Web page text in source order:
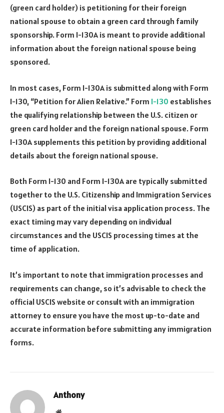
(green card holder) is petitioning for their foreign
national spouse to obtain a green card through family
sponsorship. Form I-130A is meant to provide additional
information about the foreign national spouse being
sponsored.
In most cases, Form I-130A is submitted along with Form
I-130, “Petition for Alien Relative.” Form I-130 establishes
the qualifying relationship between the U.S. citizen or
green card holder and the foreign national spouse. Form
I-130A supplements this petition by providing additional
details about the foreign national spouse.
Both Form I-130 and Form I-130A are typically submitted
together to the U.S. Citizenship and Immigration Services
(USCIS) as part of the initial visa application process. The
exact timing may vary depending on individual
circumstances and the USCIS processing times at the
time of application.
It’s important to note that immigration processes and
requirements can change, so it’s advisable to check the
official USCIS website or consult with an immigration
attorney to ensure you have the most up-to-date and
accurate information before submitting any immigration
forms.
Anthony
Website